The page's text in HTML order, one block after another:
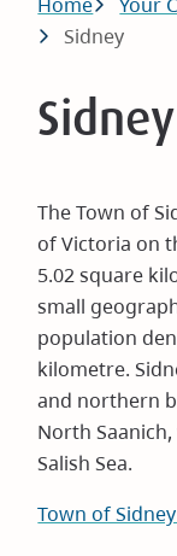
Sidney
Sidney
The Town of
of Victoria on
5.02 square
small
population
kilometre.
and northern
North
Salish Sea.
Town of